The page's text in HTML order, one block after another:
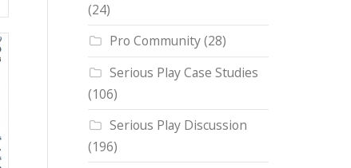
(24)
Pro Community(28)
Serious Play Case Studies
(106)
Serious Play Discussion
(196)